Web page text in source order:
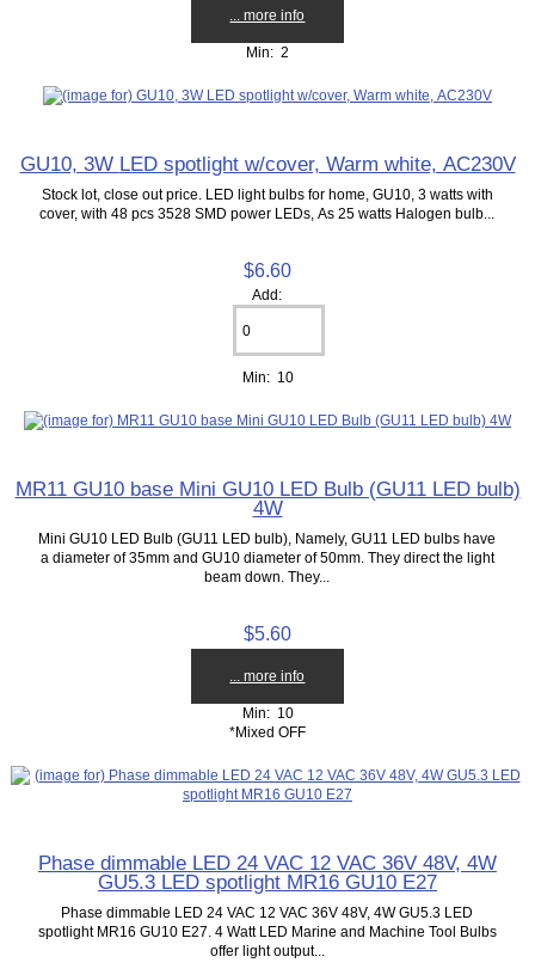
... more info
Min: 2
GU10, 3W LED spotlight w/cover, Warm white, AC230V
Stock lot, close out price. LED light bulbs for home, GU10, 3 watts with
cover, with 48 pcs 3528 SMD power LEDs, As 25 watts Halogen bulb...
$6.60
Add:
Min: 10
MR11 GU10 base Mini GU10 LED Bulb (GU11 LED bulb)
4W
Mini GU10 LED Bulb (GU11 LED bulb), Namely, GU11 LED bulbs have
a diameter of 35mm and GU10 diameter of 50mm. They direct the light
beam down. They...
$5.60
... more info
Min: 10
*Mixed OFF
Phase dimmable LED 24 VAC 12 VAC 36V 48V, 4W
GU5.3 LED spotlight MR16 GU10 E27
Phase dimmable LED 24 VAC 12 VAC 36V 48V, 4W GU5.3 LED
spotlight MR16 GU10 E27. 4 Watt LED Marine and Machine Tool Bulbs
offer light output...